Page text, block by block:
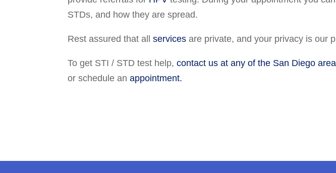
STDs, and how they are spread.
Rest assured that allservices are private, and your privacy is our
To get STI / STD test help,contact us at any of the San Diego
or schedule anappointment.